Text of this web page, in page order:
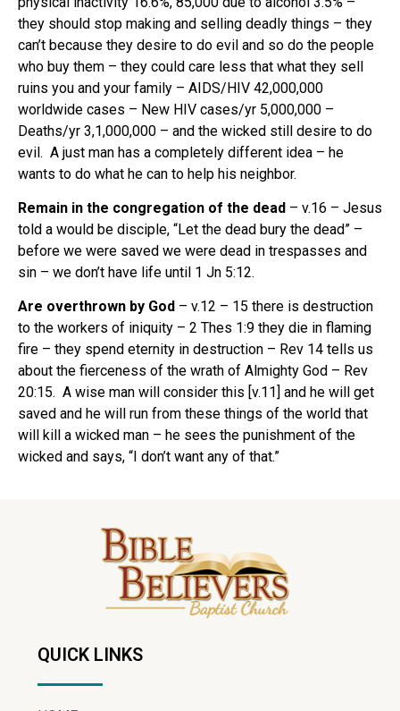
they should stop making and selling deadly things – they
can’t because they desire to do evil and so do the people
who buy them – they could care less that what they sell
ruins you and your family – AIDS/HIV 42,000,000
worldwide cases – New HIV cases/yr 5,000,000 –
Deaths/yr 3,1,000,000 – and the wicked still desire to do
evil. A just man has a completely different idea – he
wants to do what he can to help his neighbor.
Remain in the congregation of the dead – v.16 – Jesus
told a would be disciple, “Let the dead bury the dead” –
before we were saved we were dead in trespasses and
sin – we don’t have life until 1 Jn 5:12.
Are overthrown by God – v.12 – 15 there is destruction
to the workers of iniquity – 2 Thes 1:9 they die in flaming
fire – they spend eternity in destruction – Rev 14 tells us
about the fierceness of the wrath of Almighty God – Rev
20:15. A wise man will consider this [v.11] and he will get
saved and he will run from these things of the world that
will kill a wicked man – he sees the punishment of the
wicked and says, “I don’t want any of that.”
QUICK LINKS